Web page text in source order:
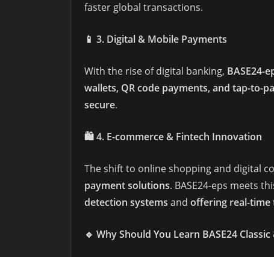
faster global transactions.
📱 3. Digital & Mobile Payments
With the rise of digital banking, BASE24-
wallets, QR code payments, and tap-to-
secure.
🛍️4. E-commerce & Fintech Innovation
The shift to online shopping and digital
payment solutions. BASE24-eps meets
detection systems and offering real-
🔹 Why Should You Learn BASE24 Classic